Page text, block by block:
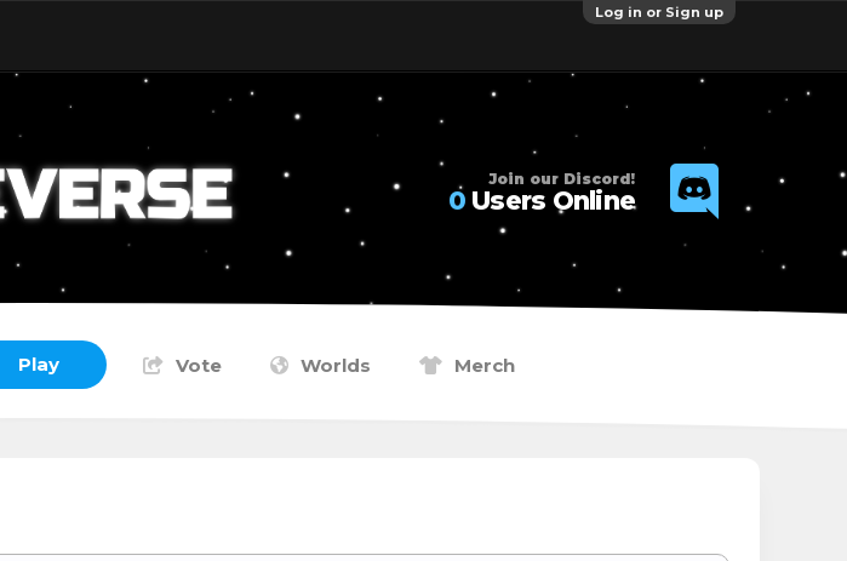
Log in or Sign up
Join our Discord!
0Users Online
Play Vote Worlds Merch